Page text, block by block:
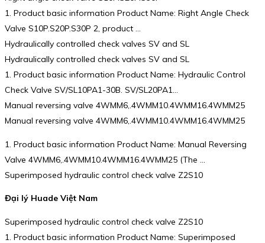
1. Product basic information Product Name: Right Angle Check
Valve S10P.S20P.S30P 2, product …
Hydraulically controlled check valves SV and SL
Hydraulically controlled check valves SV and SL
1. Product basic information Product Name: Hydraulic Control
Check Valve SV/SL10PA1-30B. SV/SL20PA1…
Manual reversing valve 4WMM6,.4WMM10.4WMM16.4WMM25
Manual reversing valve 4WMM6,.4WMM10.4WMM16.4WMM25
1. Product basic information Product Name: Manual Reversing
Valve 4WMM6,.4WMM10.4WMM16.4WMM25 (The …
Superimposed hydraulic control check valve Z2S10
Đại lý Huade Việt Nam
Superimposed hydraulic control check valve Z2S10
1. Product basic information Product Name: Superimposed